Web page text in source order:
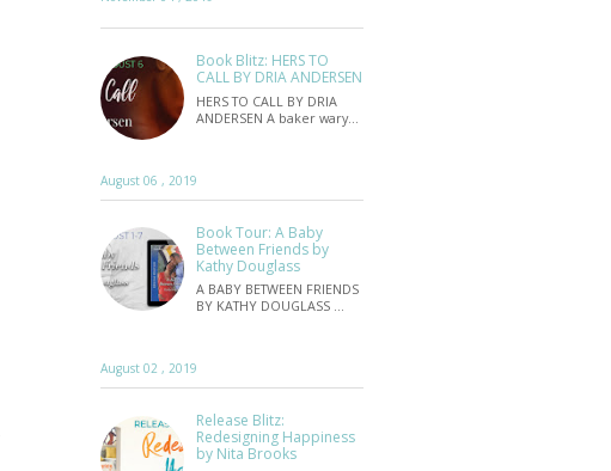
Book Blitz: HERS TO
CALL BY DRIA ANDERSEN
HERS TO CALL BY DRIA
ANDERSEN A baker wary…
August 06 , 2019
Book Tour: A Baby
Between Friends by
Kathy Douglass
A BABY BETWEEN FRIENDS
BY KATHY DOUGLASS …
August 02 , 2019
Release Blitz:
Redesigning Happiness
by Nita Brooks